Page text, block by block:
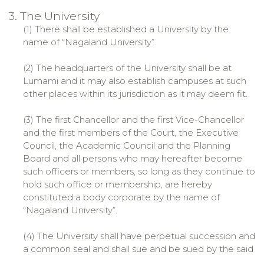
3. The University
(1) There shall be established a University by the
name of “Nagaland University”.
(2) The headquarters of the University shall be at
Lumami and it may also establish campuses at such
other places within its jurisdiction as it may deem fit.
(3) The first Chancellor and the first Vice-Chancellor
and the first members of the Court, the Executive
Council, the Academic Council and the Planning
Board and all persons who may hereafter become
such officers or members, so long as they continue to
hold such office or membership, are hereby
constituted a body corporate by the name of
“Nagaland University”.
(4) The University shall have perpetual succession and
a common seal and shall sue and be sued by the said